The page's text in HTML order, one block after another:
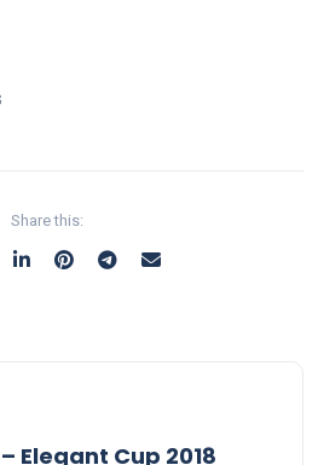
Share this:
Elegant Cup 2018